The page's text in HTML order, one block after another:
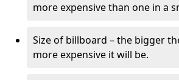
more expensive than one in a
Size of billboard – the bigger
more expensive it will be.